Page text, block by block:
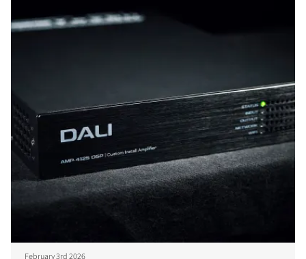
February 3rd 2026